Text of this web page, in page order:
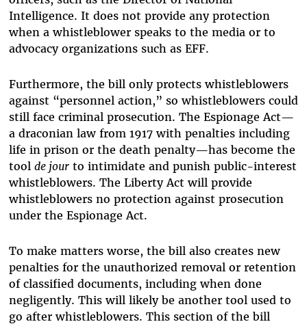
Intelligence. It does not provide any protection
when a whistleblower speaks to the media or to
advocacy organizations such as EFF.
Furthermore, the bill only protects whistleblowers
against “personnel action,” so whistleblowers could
still face criminal prosecution. The Espionage Act—
a draconian law from 1917 with penalties including
life in prison or the death penalty—has become the
tool de jourto intimidate and punish public-interest
whistleblowers. The Liberty Act will provide
whistleblowers no protection against prosecution
under the Espionage Act.
To make matters worse, the bill also creates new
penalties for the unauthorized removal or retention
of classified documents, including when done
negligently. This will likely be another tool used to
go after whistleblowers. This section of the bill